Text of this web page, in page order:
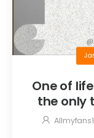
One of
the only
are the